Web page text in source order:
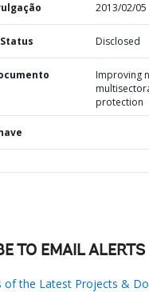
2013/02/05
Disclosed
Improving
protection
TO EMAIL ALERTS
of the Latest Projects &